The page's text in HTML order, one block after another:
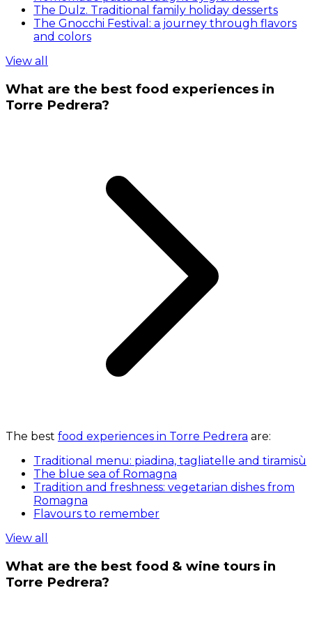
The Dulz. Traditional family holiday desserts
The Gnocchi Festival: a journey through flavors
and colors
View all
What are the best food experiences in
Torre Pedrera?
The best food experiences in Torre Pedrera are:
Traditional menu: piadina, tagliatelle and tiramisù
The blue sea of Romagna
Tradition and freshness: vegetarian dishes from
Romagna
Flavours to remember
View all
What are the best food & wine tours in
Torre Pedrera?